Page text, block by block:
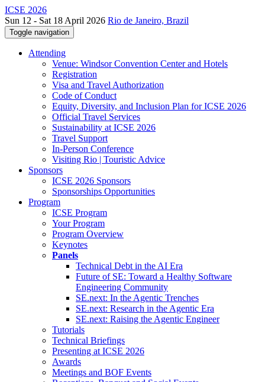
ICSE 2026
Sun 12 - Sat 18 April 2026 Rio de Janeiro, Brazil
Toggle navigation
Attending
Venue: Windsor Convention Center and Hotels
Registration
Visa and Travel Authorization
Code of Conduct
Equity, Diversity, and Inclusion Plan for ICSE 2026
Official Travel Services
Sustainability at ICSE 2026
Travel Support
In-Person Conference
Visiting Rio | Touristic Advice
Sponsors
ICSE 2026 Sponsors
Sponsorships Opportunities
Program
ICSE Program
Your Program
Program Overview
Keynotes
Panels
Technical Debt in the AI Era
Future of SE: Toward a Healthy Software
Engineering Community
SE.next: In the Agentic Trenches
SE.next: Research in the Agentic Era
SE.next: Raising the Agentic Engineer
Tutorials
Technical Briefings
Presenting at ICSE 2026
Awards
Meetings and BOF Events